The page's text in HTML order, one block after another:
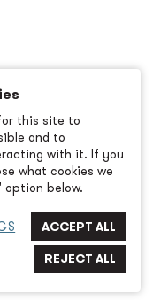
this site to
and to
with it. If you
what cookies we
option below.